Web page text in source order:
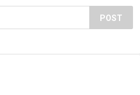
POST